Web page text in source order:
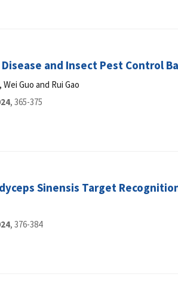
and Insect Pest Control
Guo and Rui Gao
, 365-375
Sinensis Target
, 376-384